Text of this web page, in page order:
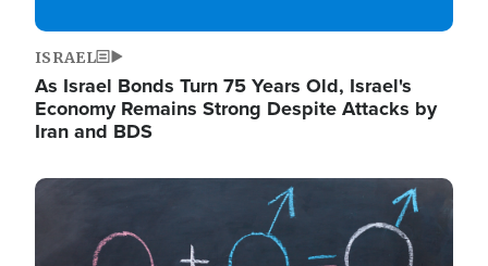
ISRAEL
As Israel Bonds Turn 75 Years Old, Israel's
Economy Remains Strong Despite Attacks by
Iran and BDS
Image